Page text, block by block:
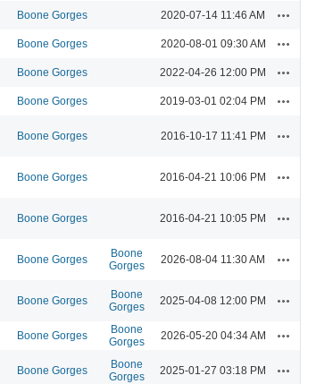
Boone Gorges 2020-07-14 11:46 AM
Boone Gorges 2020-08-01 09:30 AM
Boone Gorges 2022-04-26 12:00 PM
Boone Gorges 2019-03-01 02:04 PM
Boone Gorges 2016-10-17 11:41 PM
Boone Gorges 2016-04-21 10:06 PM
Boone Gorges 2016-04-21 10:05 PM
Boone Gorges
Boone
Gorges
2026-08-04 11:30 AM
Boone Gorges
Boone
Gorges
2025-04-08 12:00 PM
Boone Gorges
Boone
Gorges
2026-05-20 04:34 AM
Boone Gorges
Boone
Gorges
2025-01-27 03:18 PM